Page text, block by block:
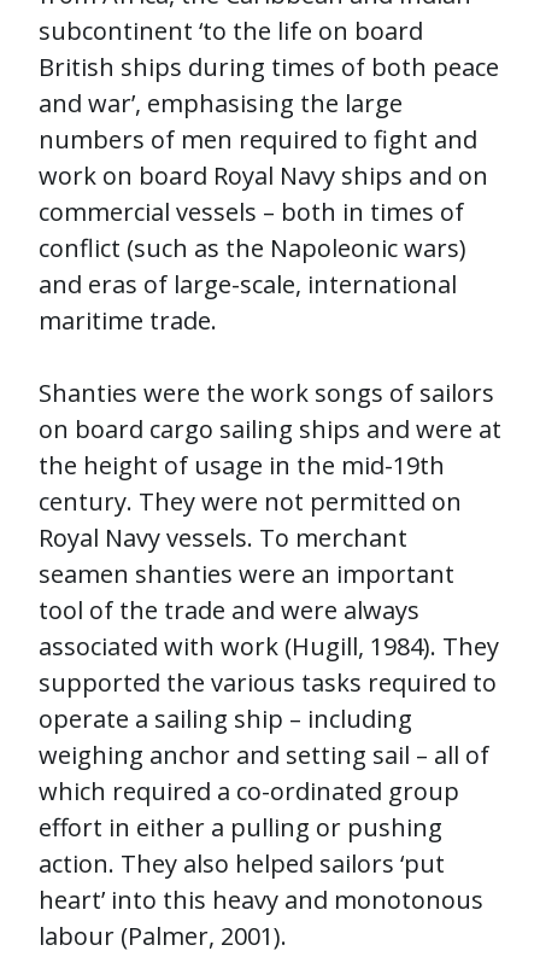
subcontinent ‘to the life on board
British ships during times of both peace
and war’, emphasising the large
numbers of men required to fight and
work on board Royal Navy ships and on
commercial vessels – both in times of
conflict (such as the Napoleonic wars)
and eras of large-scale, international
maritime trade.
Shanties were the work songs of sailors
on board cargo sailing ships and were at
the height of usage in the mid-19th
century. They were not permitted on
Royal Navy vessels. To merchant
seamen shanties were an important
tool of the trade and were always
associated with work (Hugill, 1984). They
supported the various tasks required to
operate a sailing ship – including
weighing anchor and setting sail – all of
which required a co-ordinated group
effort in either a pulling or pushing
action. They also helped sailors ‘put
heart’ into this heavy and monotonous
labour (Palmer, 2001).